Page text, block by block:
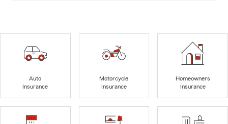
Auto
Insurance
Motorcycle
Insurance
Homeowners
Insurance